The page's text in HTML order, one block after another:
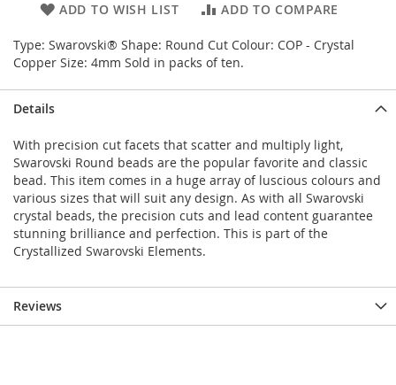
ADD TO WISH LIST ADD TO COMPARE
Type: Swarovski® Shape: Round Cut Colour: COP - Crystal
Copper Size: 4mm Sold in packs of ten.
Details
With precision cut facets that scatter and multiply light,
Swarovski Round beads are the popular favorite and classic
bead. This item comes in a huge array of luscious colours and
various sizes that will suit any design. As with all Swarovski
crystal beads, the precision cuts and lead content guarantee
stunning brilliance and perfection. This is part of the
Crystallized Swarovski Elements.
Reviews